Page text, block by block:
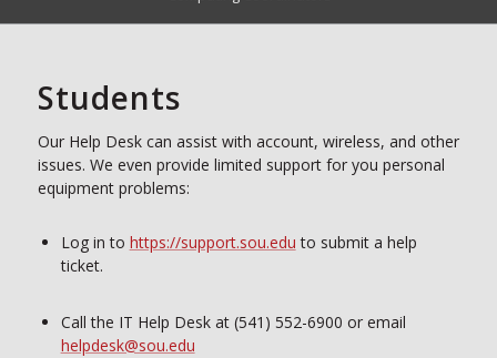
Students
Our Help Desk can assist with account, wireless, and other
issues. We even provide limited support for you personal
equipment problems:
Log in to https://support.sou.edu to submit a help
ticket.
Call the IT Help Desk at (541) 552-6900 or email
helpdesk@sou.edu